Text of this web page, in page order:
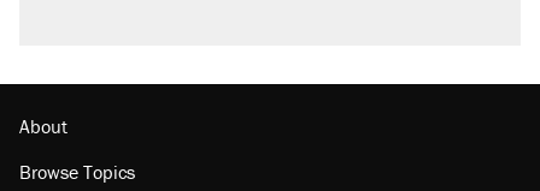
Lawsuit: Immigration agents arrested U.S.